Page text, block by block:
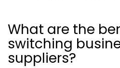
What are the
switching
suppliers?